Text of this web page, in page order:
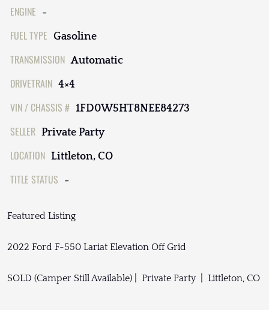
ENGINE -
FUEL TYPE Gasoline
TRANSMISSION Automatic
DRIVETRAIN 4×4
VIN / CHASSIS # 1FD0W5HT8NEE84273
SELLER Private Party
LOCATION Littleton, CO
TITLE STATUS -
Featured Listing
2022 Ford F-550 Lariat Elevation Off Grid
SOLD (Camper Still Available) | Private Party | Littleton, CO